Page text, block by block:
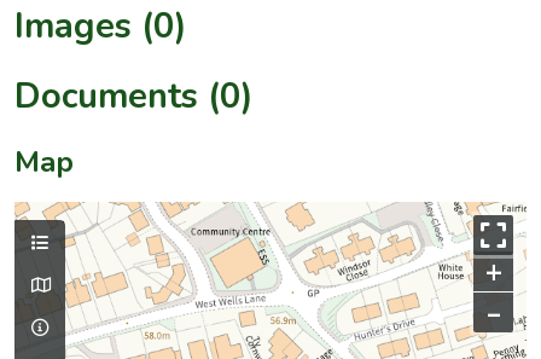
Images (0)
Documents (0)
Map
+
–